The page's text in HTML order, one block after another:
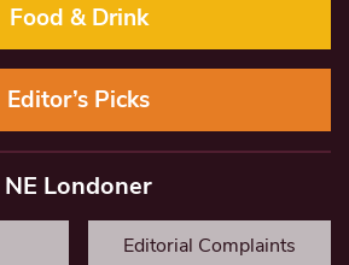
Food & Drink
Editor’s Picks
NE Londoner
Editorial Complaints